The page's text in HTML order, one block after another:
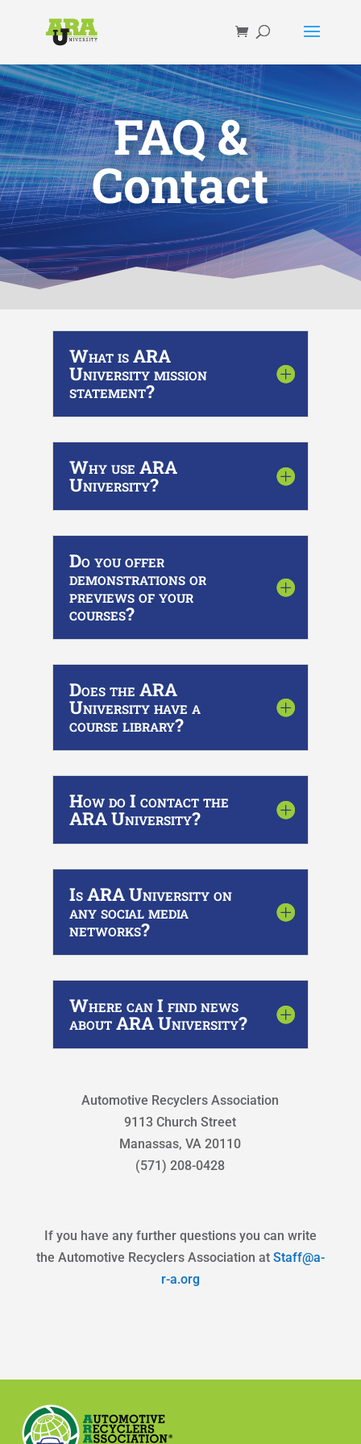
FAQ &
Contact
What is ARA
University mission
statement?
Why use ARA
University?
Do you offer
demonstrations or
previews of your
courses?
Does the ARA
University have a
course library?
How do I contact the
ARA University?
Is ARA University on
any social media
networks?
Where can I find news
about ARA University?
Automotive Recyclers Association
9113 Church Street
Manassas, VA 20110
(571) 208-0428
If you have any further questions you can write
the Automotive Recyclers Association at Staff@a-
r-a.org